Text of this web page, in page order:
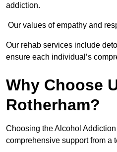
addiction.
Our values of empathy and
Our rehab services include
ensure each individual’s
Why Choose
Rotherham?
Choosing the Alcohol
comprehensive support from a